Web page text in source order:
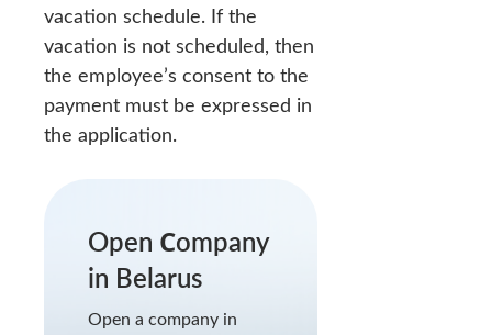
vacation schedule. If the
vacation is not scheduled, then
the employee’s consent to the
payment must be expressed in
the application.
Open Сompany
in Belarus
Open a company in